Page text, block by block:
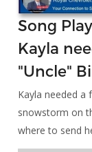
Song
Kayla
"Uncle"
Kayla needed a
snowstorm on
where to send